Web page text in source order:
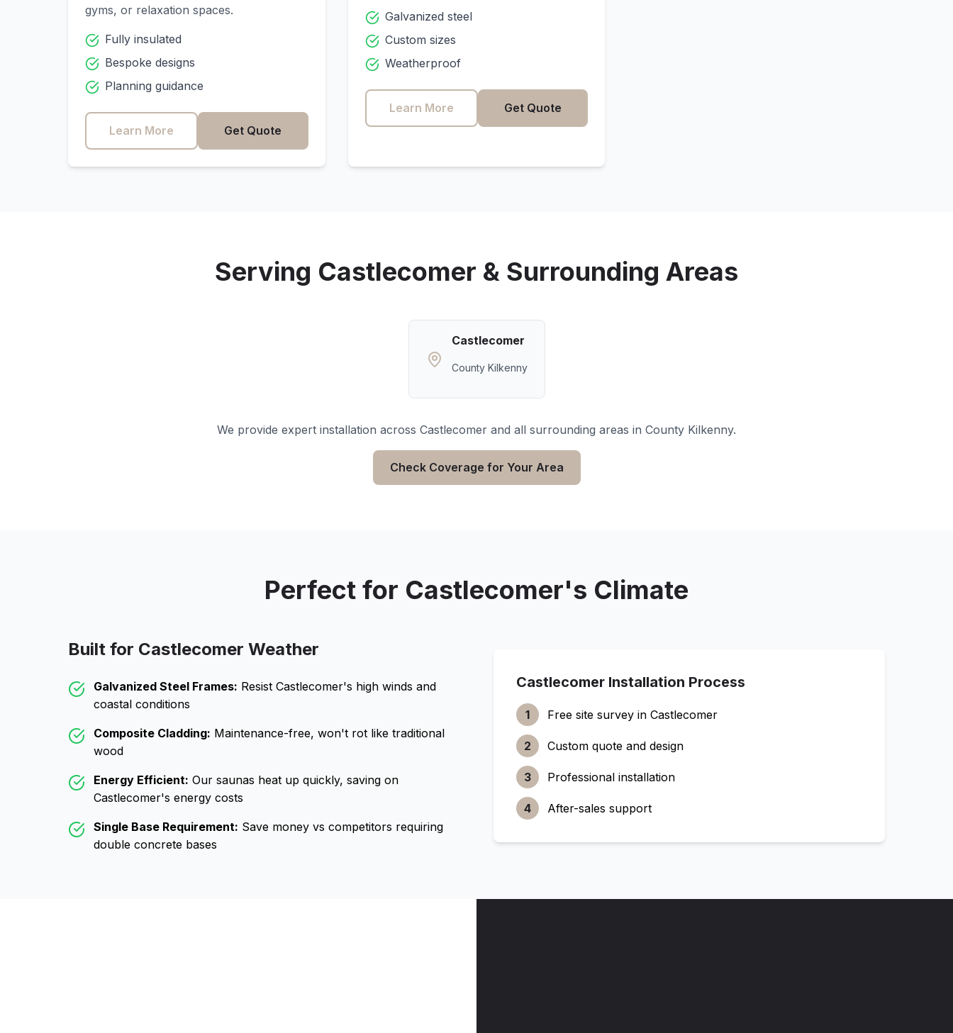
gyms, or relaxation spaces.
Fully insulated
Bespoke designs
Planning guidance
Learn More Get Quote
Galvanized steel
Custom sizes
Weatherproof
Learn More Get Quote
Serving Castlecomer & Surrounding Areas
Castlecomer
County Kilkenny
We provide expert installation across Castlecomer and all surrounding areas in County Kilkenny.
Check Coverage for Your Area
Perfect for Castlecomer's Climate
Built for Castlecomer Weather
Galvanized Steel Frames: Resist Castlecomer's high winds and
coastal conditions
Composite Cladding: Maintenance-free, won't rot like traditional
wood
Energy Efficient: Our saunas heat up quickly, saving on
Castlecomer's energy costs
Single Base Requirement: Save money vs competitors requiring
double concrete bases
Castlecomer Installation Process
1 Free site survey in Castlecomer
2 Custom quote and design
3 Professional installation
4 After-sales support